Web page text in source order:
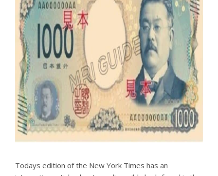
Todays edition of the New York Times has an